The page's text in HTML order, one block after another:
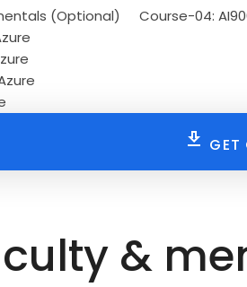
(Optional)
Course-04:
GET
&